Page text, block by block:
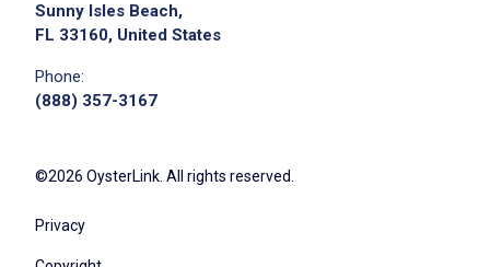
Sunny Isles Beach,
FL 33160, United States
Phone:
(888) 357-3167
©2026 OysterLink. All rights reserved.
Privacy